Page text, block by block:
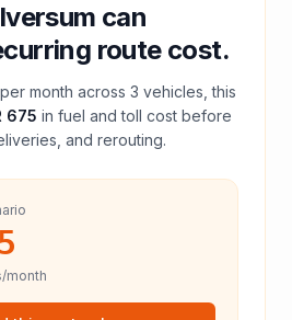
can
route cost.
month across 3 vehicles, this
675 in fuel andtoll cost before
and rerouting.
month